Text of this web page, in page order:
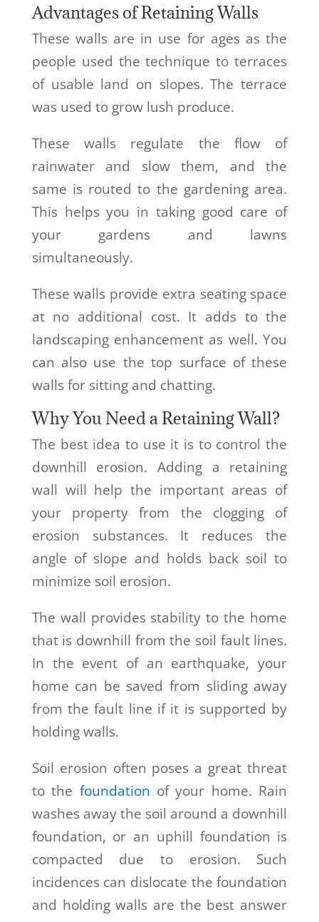
Advantages of Retaining Walls
These walls are in use for ages as the
people used the technique to terraces
of usable land on slopes. The terrace
was used to grow lush produce.
These walls regulate the flow of
rainwater and slow them, and the
same is routed to the gardening area.
This helps you in taking good care of
your gardens and lawns
simultaneously.
These walls provide extra seating space
at no additional cost. It adds to the
landscaping enhancement as well. You
can also use the top surface of these
walls for sitting and chatting.
Why You Need a Retaining Wall?
The best idea to use it is to control the
downhill erosion. Adding a retaining
wall will help the important areas of
your property from the clogging of
erosion substances. It reduces the
angle of slope and holds back soil to
minimize soil erosion.
The wall provides stability to the home
that is downhill from the soil fault lines.
In the event of an earthquake, your
home can be saved from sliding away
from the fault line if it is supported by
holding walls.
Soil erosion often poses a great threat
to the foundation of your home. Rain
washes away the soil around a downhill
foundation, or an uphill foundation is
compacted due to erosion. Such
incidences can dislocate the foundation
and holding walls are the best answer